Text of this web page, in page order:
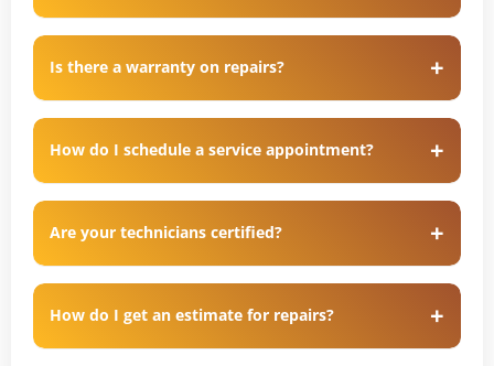
Is there a warranty on repairs?
How do I schedule a service appointment?
Are your technicians certified?
How do I get an estimate for repairs?